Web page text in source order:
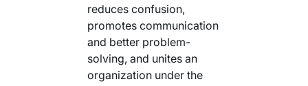
reduces confusion,
promotes communication
and better problem-
solving, and unites an
organization under the